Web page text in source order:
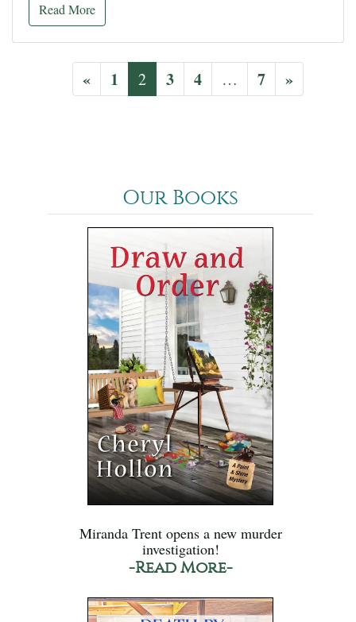
Read More
« 1 2 3 4 … 7 »
Our Books
Miranda Trent opens a new murder
investigation!
-Read More-